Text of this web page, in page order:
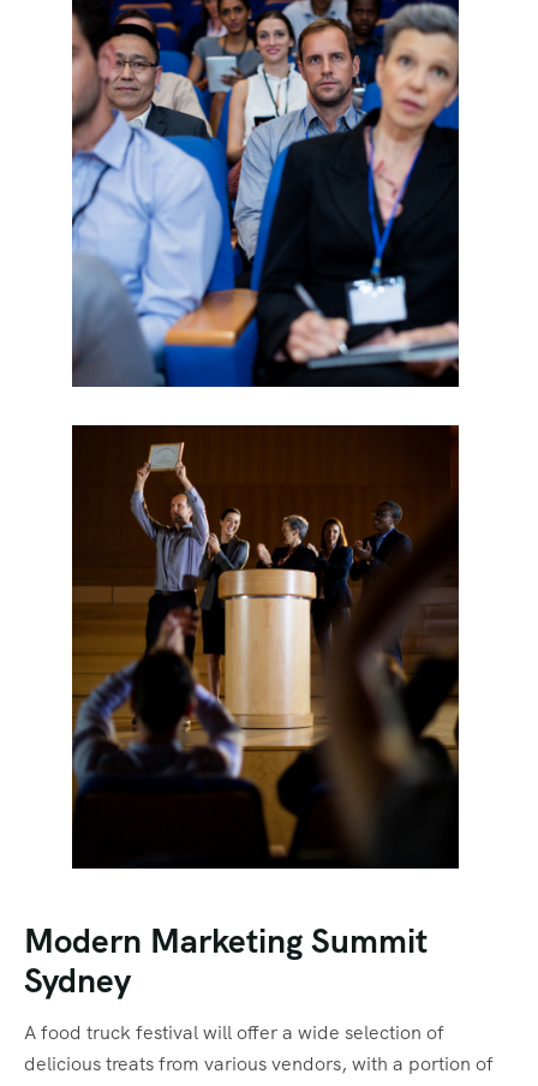
Modern Marketing Summit
Sydney
A food truck festival will offer a wide selection of
delicious treats from various vendors, with a portion of